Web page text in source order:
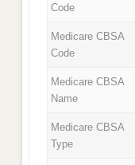
Code
Medicare CBSA
Code
Medicare CBSA
Name
Medicare CBSA
Type